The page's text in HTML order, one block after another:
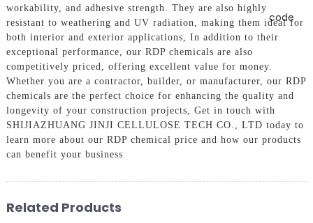
workability, and adhesive strength. They are also highly
resistant to weathering and UV radiation, making them ideal for
both interior and exterior applications, In addition to their
exceptional performance, our RDP chemicals are also
competitively priced, offering excellent value for money.
Whether you are a contractor, builder, or manufacturer, our RDP
chemicals are the perfect choice for enhancing the quality and
longevity of your construction projects, Get in touch with
SHIJIAZHUANG JINJI CELLULOSE TECH CO., LTD today to
learn more about our RDP chemical price and how our products
can benefit your business
Related Products